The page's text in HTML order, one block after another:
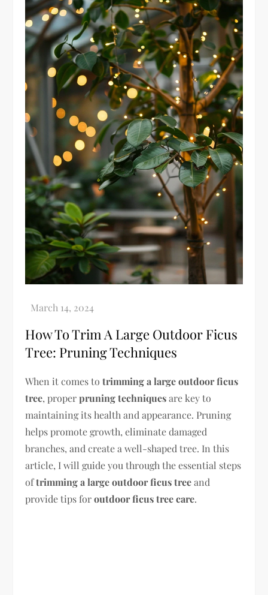
How To Trim A Large Outdoor Ficus
Tree: Pruning Techniques
When it comes totrimming a large outdoor ficus
tree, properpruning techniquesare key to
maintaining its health and appearance. Pruning
helps promote growth, eliminate damaged
branches, and create a well-shaped tree. In this
article, I will guide you through the essential steps
oftrimming a large outdoor ficus treeand
provide tips foroutdoor ficus tree care.